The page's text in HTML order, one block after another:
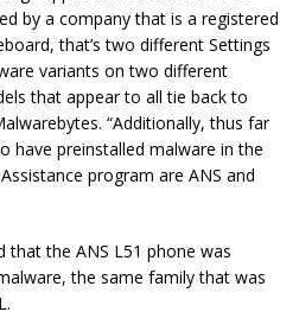
by a company that is a registered
that’s two different Settings
variants on two different
that appear to all tie back to
“Additionally, thus far
have preinstalled malware in the
program are ANS and
that the ANS L51 phone was
the same family that was